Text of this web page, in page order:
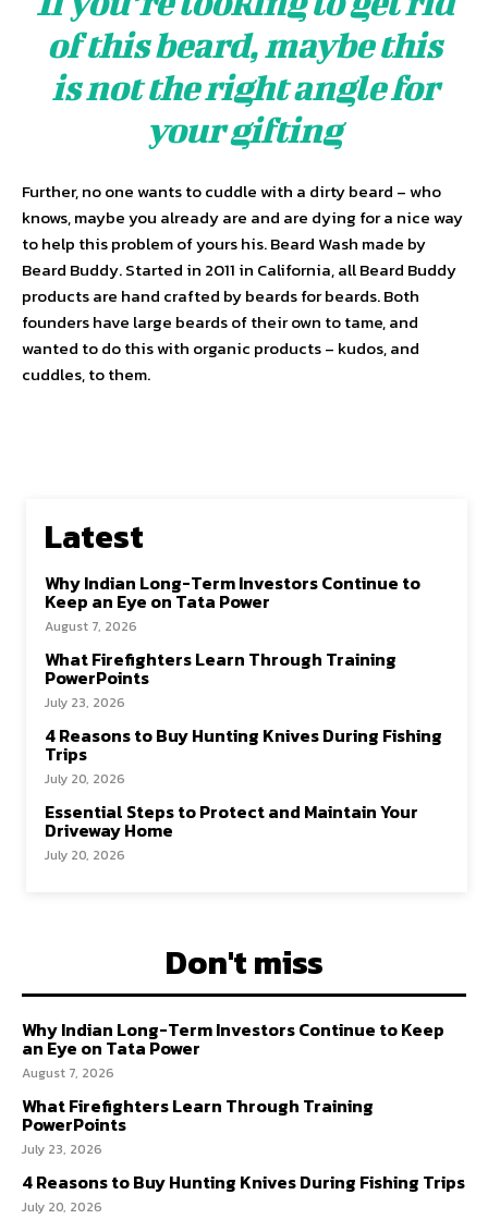
of this beard, maybe this
is not the right angle for
your gifting
Further, no one wants to cuddle with a dirty beard – who
knows, maybe you already are and are dying for a nice way
to help this problem of yours his. Beard Wash made by
Beard Buddy. Started in 2011 in California, all Beard Buddy
products are hand crafted by beards for beards. Both
founders have large beards of their own to tame, and
wanted to do this with organic products – kudos, and
cuddles, to them.
Latest
Why Indian Long-Term Investors Continue to
Keep an Eye on Tata Power
August 7, 2026
What Firefighters Learn Through Training
PowerPoints
July 23, 2026
4 Reasons to Buy Hunting Knives During Fishing
Trips
July 20, 2026
Essential Steps to Protect and Maintain Your
Driveway Home
July 20, 2026
Don't miss
Why Indian Long-Term Investors Continue to Keep
an Eye on Tata Power
August 7, 2026
What Firefighters Learn Through Training
PowerPoints
July 23, 2026
4 Reasons to Buy Hunting Knives During Fishing Trips
July 20, 2026